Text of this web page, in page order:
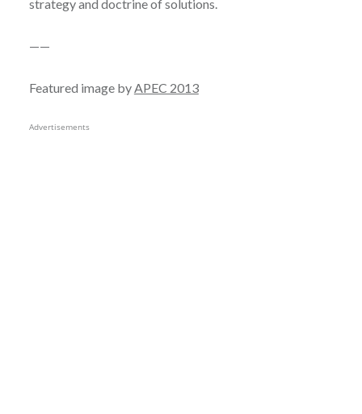
strategy and doctrine of solutions.
——
Featured image byAPEC 2013
Advertisements